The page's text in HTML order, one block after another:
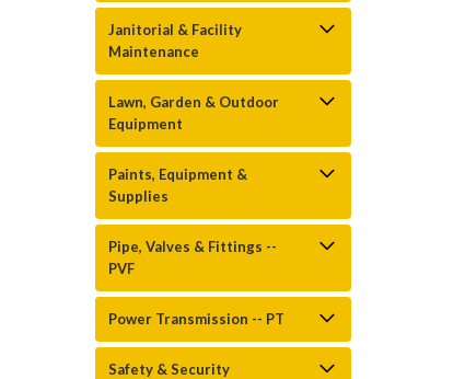
Janitorial & Facility
Maintenance
Lawn, Garden & Outdoor
Equipment
Paints, Equipment &
Supplies
Pipe, Valves & Fittings --
PVF
Power Transmission -- PT
Safety & Security